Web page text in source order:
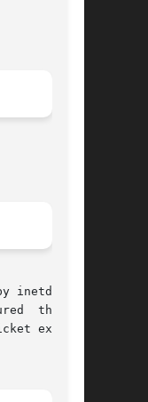
inetd when
through
expira-